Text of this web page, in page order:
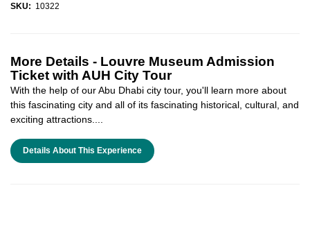
SKU: 10322
More Details - Louvre Museum Admission
Ticket with AUH City Tour
With the help of our Abu Dhabi city tour, you'll learn more about
this fascinating city and all of its fascinating historical, cultural, and
exciting attractions....
Details About This Experience